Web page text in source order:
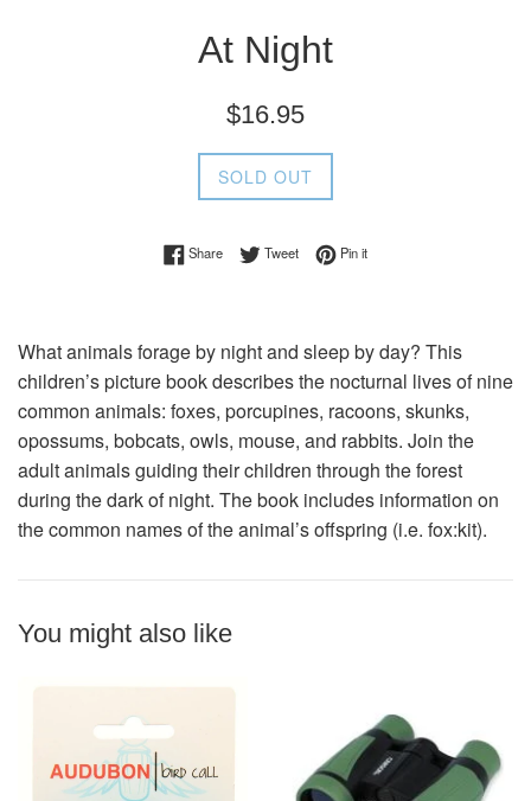
At Night
Regular
$16.95
SOLD OUT
ShareShare on Facebook
TweetTweet on Twitter
Pin itPin on Pinterest
What animals forage by night and sleep by day? This
children’s picture book describes the nocturnal lives of nine
common animals: foxes, porcupines, racoons, skunks,
opossums, bobcats, owls, mouse, and rabbits. Join the
adult animals guiding their children through the forest
during the dark of night. The book includes information on
the common names of the animal’s offspring (i.e. fox:kit).
You might also like